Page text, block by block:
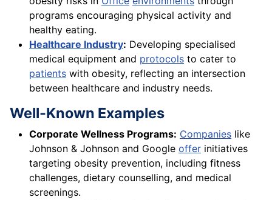
programs encouraging physical activity and
healthy eating.
Healthcare Industry: Developing specialised
medical equipment and protocols to cater to
patients with obesity, reflecting an intersection
between healthcare and industry needs.
Well-Known Examples
Corporate Wellness Programs: Companies like
Johnson & Johnson and Google offer initiatives
targeting obesity prevention, including fitness
challenges, dietary counselling, and medical
screenings.